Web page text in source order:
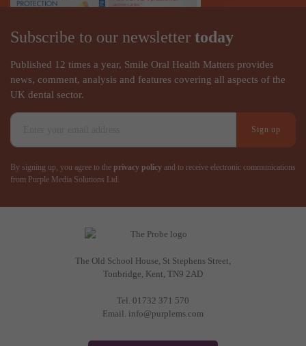
Subscribe to our newsletter today
Published 12 times a year, Smile Oral Health Matters provides
news, comment, analysis and features covering all aspects of the
UK dental sector.
Sign up
By signing up, you agree to the privacy policy and to receive electronic communications
from Purple Media Solutions Ltd.
The Old School House, St Stephens Street
Tonbridge Kent TN9 2AD
Tel. 01732 371 570
Email. info@purplems.com